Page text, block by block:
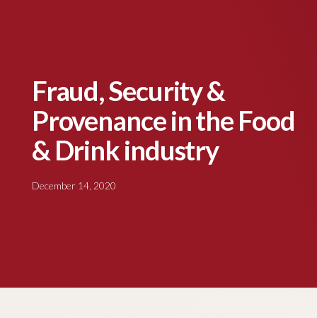
Fraud, Security &
Provenance in the Food
& Drink industry
December 14, 2020